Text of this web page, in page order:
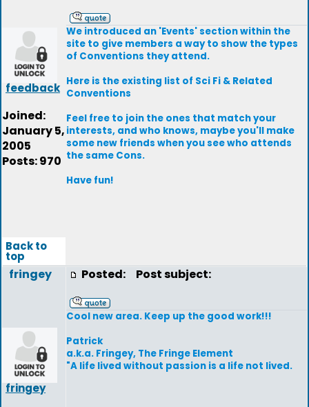
feedback
Joined:
January 5,
2005
Posts: 970
We introduced an 'Events' section within the
site to give members a way to show the types
of Conventions they attend.
Here is the existing list of Sci Fi & Related
Conventions
Feel free to join the ones that match your
interests, and who knows, maybe you'll make
some new friends when you see who attends
the same Cons.
Have fun!
Back to
top
fringey
fringey
Posted: Post subject:
Cool new area. Keep up the good work!!!
Patrick
a.k.a. Fringey, The Fringe Element
"A life lived without passion is a life not lived.